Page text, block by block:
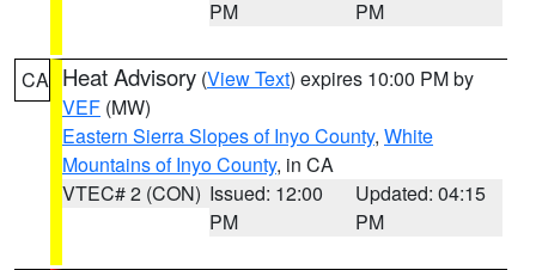
PM
PM
CA Heat Advisory (View Text) expires 10:00 PM by
VEF (MW)
Eastern Sierra Slopes of Inyo County, White
Mountains of Inyo County, in CA
VTEC# 2 (CON) Issued: 12:00
PM
Updated: 04:15
PM